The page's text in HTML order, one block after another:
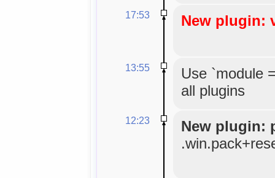
17:53 New plugin:
13:55
Use `module
all plugins
12:23
New plugin: